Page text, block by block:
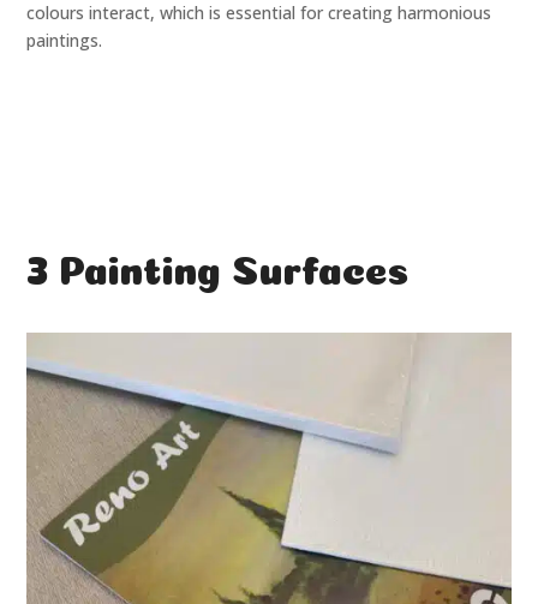
colours interact, which is essential for creating harmonious
paintings.
3 Painting Surfaces